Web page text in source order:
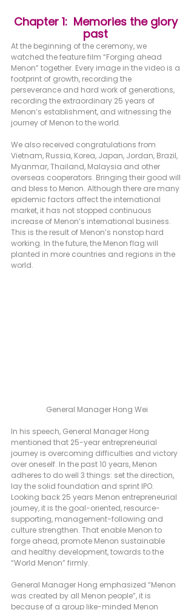
Chapter 1:  Memories the glory
past
At the beginning of the ceremony, we
watched the feature film “Forging ahead
Menon” together. Every image in the video is a
footprint of growth, recording the
perseverance and hard work of generations,
recording the extraordinary 25 years of
Menon’s establishment, and witnessing the
journey of Menon to the world.
We also received congratulations from
Vietnam, Russia, Korea, Japan, Jordan, Brazil,
Myanmar, Thailand, Malaysia and other
overseas cooperators. Bringing their good will
and bless to Menon. Although there are many
epidemic factors affect the international
market, it has not stopped continuous
increase of Menon’s international business.
This is the result of Menon’s nonstop hard
working. In the future, the Menon flag will
planted in more countries and regions in the
world.
General Manager Hong Wei
In his speech, General Manager Hong
mentioned that 25-year entrepreneurial
journey is overcoming difficulties and victory
over oneself. In the past 10 years, Menon
adheres to do well 3 things: set the direction,
lay the solid foundation and sprint IPO.
Looking back 25 years Menon entrepreneurial
journey, it is the goal-oriented, resource-
supporting, management-following and
culture strengthen. That enable Menon to
forge ahead, promote Menon sustainable
and healthy development, towards to the
“World Menon” firmly.
General Manager Hong emphasized “Menon
was created by all Menon people”, it is
because of a group like-minded Menon